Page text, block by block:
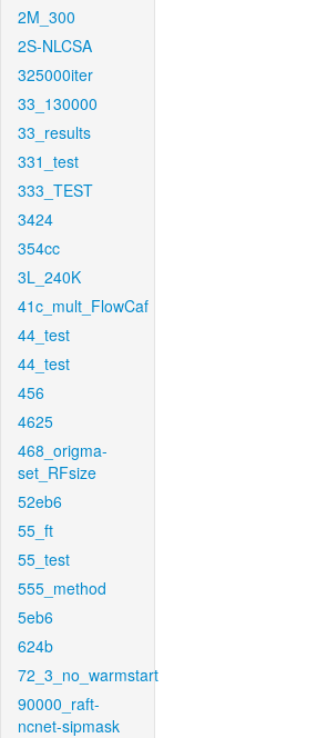
2M_300
2S-NLCSA
325000iter
33_130000
33_results
331_test
333_TEST
3424
354cc
3L_240K
41c_mult_FlowCaf
44_test
44_test
456
4625
468_origma-
set_RFsize
52eb6
55_ft
55_test
555_method
5eb6
624b
72_3_no_warmstart
90000_raft-
ncnet-sipmask